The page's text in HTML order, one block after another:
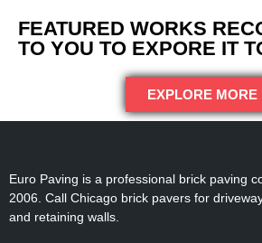
FEATURED WORKS
TO YOU TO EXPORE IT
EXPLORE MORE
Euro Paving is a professional brick paving
2006. Call Chicago brick pavers for
and retaining walls.